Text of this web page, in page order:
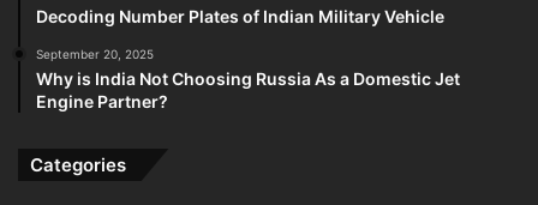
Decoding Number Plates of Indian Military Vehicle
September 20, 2025
Why is India Not Choosing Russia As a Domestic Jet
Engine Partner?
Categories